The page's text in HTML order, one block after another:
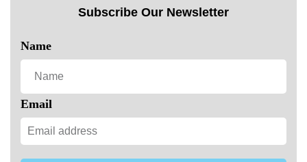
Subscribe Our Newsletter
Name
Email